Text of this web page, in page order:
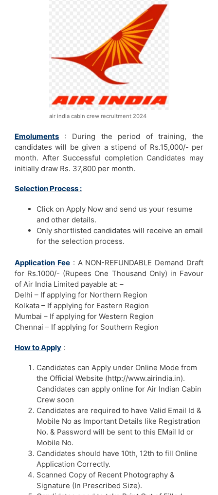
air india cabin crew recruitment 2024
Emoluments : During the period of training, the
candidates will be given a stipend of Rs.15,000/- per
month. After Successful completion Candidates may
initially draw Rs. 37,800 per month.
Selection Process :
Click on Apply Now and send us your resume
and other details.
Only shortlisted candidates will receive an email
for the selection process.
Application Fee: A NON-REFUNDABLE Demand Draft
for Rs.1000/- (Rupees One Thousand Only) in Favour
of Air India Limited payable at: –
Delhi – If applying for Northern Region
Kolkata – If applying for Eastern Region
Mumbai – If applying for Western Region
Chennai – If applying for Southern Region
How to Apply :
Candidates can Apply under Online Mode from
the Official Website (http://www.airindia.in).
Candidates can apply online for Air Indian Cabin
Crew soon
Candidates are required to have Valid Email Id &
Mobile No as Important Details like Registration
No. & Password will be sent to this EMail Id or
Mobile No.
Candidates should have 10th, 12th to fill Online
Application Correctly.
Scanned Copy of Recent Photography &
Signature (In Prescribed Size).